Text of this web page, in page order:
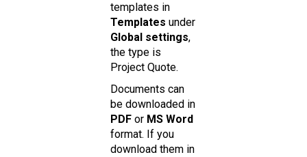
templates in
Templates under
Global settings,
the type is
Project Quote.
Documents can
be downloaded in
PDF or MS Word
format. If you
download them in